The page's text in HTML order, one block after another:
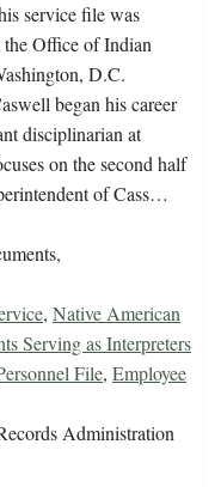
service file was
Office of Indian
D.C.
began his career
disciplinarian at
on the second half
of Cass…
, Native American
Serving as Interpreters
File, Employee
Administration